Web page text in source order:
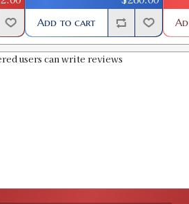
Add to cart
users can write reviews